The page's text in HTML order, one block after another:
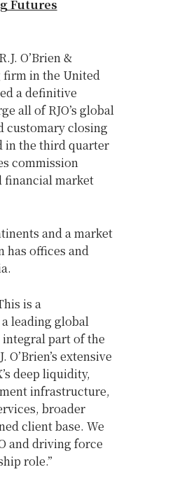
Futures
O’Brien &
firm inthe United
a definitive
all of RJO’s global
customary closing
in the third quarter
commission
financial market
and a market
has offices and
is a
leading global
part of the
extensive
deep liquidity,
infrastructure,
broader
client base. We
and driving force
role.”